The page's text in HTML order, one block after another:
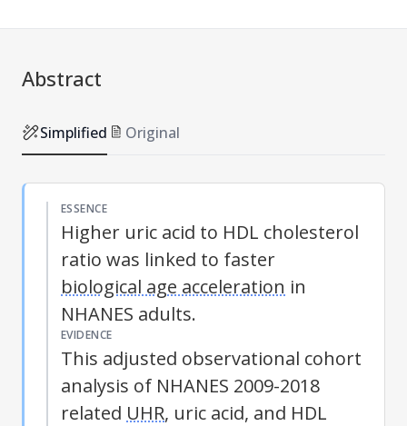
Abstract
Simplified Original
ESSENCE
Higher uric acid to HDL cholesterol
ratio was linked to faster
biological age acceleration in
NHANES adults.
EVIDENCE
This adjusted observational cohort
analysis of NHANES 2009-2018
related UHR, uric acid, and HDL